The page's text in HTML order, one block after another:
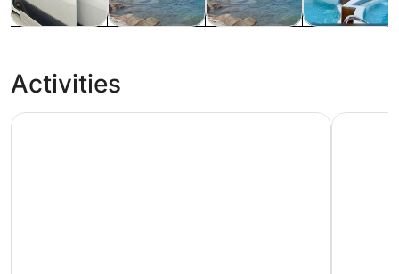
Activities
Hanmer Springs Thermal Pools & Spa Hanmer